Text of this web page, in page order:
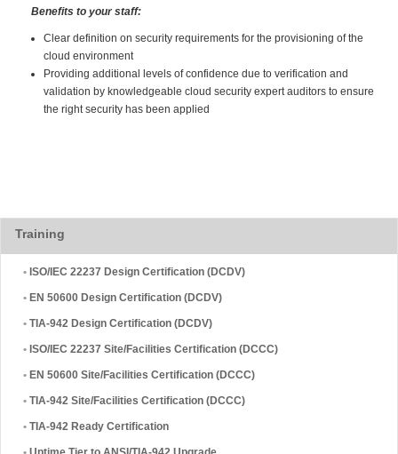
Benefits to your staff:
Clear definition on security requirements for the provisioning of the
cloud environment
Providing additional levels of confidence due to verification and
validation by knowledgeable cloud security expert auditors to ensure
the right security has been applied
Training
• ISO/IEC 22237 Design Certification (DCDV)
• EN 50600 Design Certification (DCDV)
• TIA-942 Design Certification (DCDV)
• ISO/IEC 22237 Site/Facilities Certification (DCCC)
• EN 50600 Site/Facilities Certification (DCCC)
• TIA-942 Site/Facilities Certification (DCCC)
• TIA-942 Ready Certification